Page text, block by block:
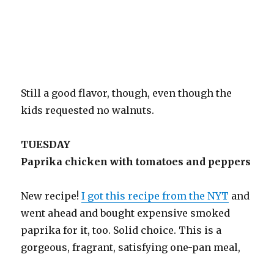
Still a good flavor, though, even though the
kids requested no walnuts.
TUESDAY
Paprika chicken with tomatoes and peppers
New recipe!I got this recipe from the NYT and
went ahead and bought expensive smoked
paprika for it, too. Solid choice. This is a
gorgeous, fragrant, satisfying one-pan meal,